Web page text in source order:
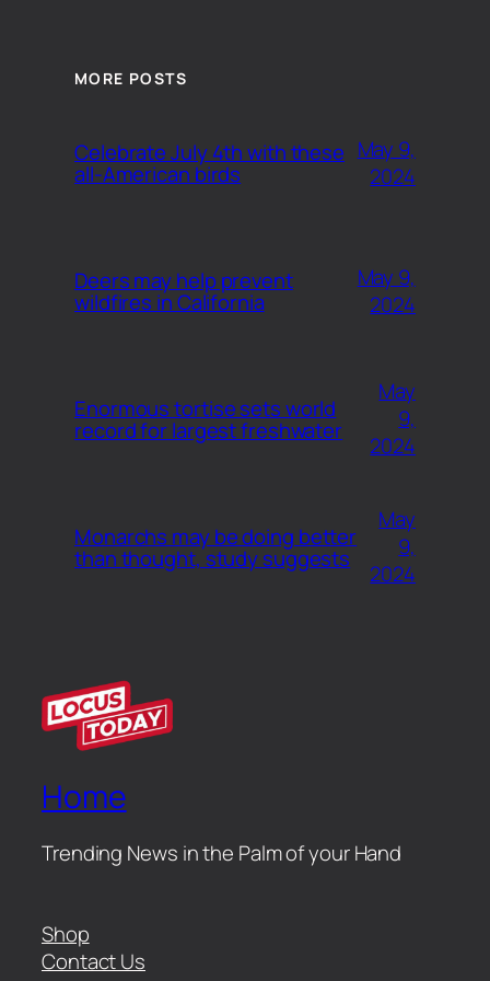
MORE POSTS
Celebrate July 4th with these
all-American birds
May 9,
2024
Deers may help prevent
wildfires in California
May 9,
2024
Enormous tortise sets world
record for largest freshwater
May
9,
2024
Monarchs may be doing better
than thought, study suggests
May
9,
2024
Home
Trending News in the Palm of your Hand
Shop
Contact Us